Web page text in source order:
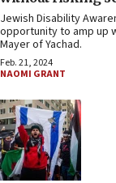
Jewish Disability
opportunity to amp up
Mayer of Yachad.
Feb. 21, 2024
NAOMI GRANT